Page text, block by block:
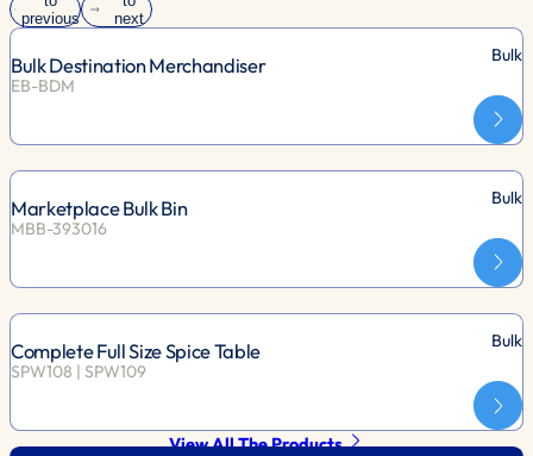
previous
next
Bulk Destination Merchandiser
Bulk
EB-BDM
Marketplace Bulk Bin
Bulk
MBB-393016
Complete Full Size Spice Table
Bulk
SPW108 | SPW109
View All The Products